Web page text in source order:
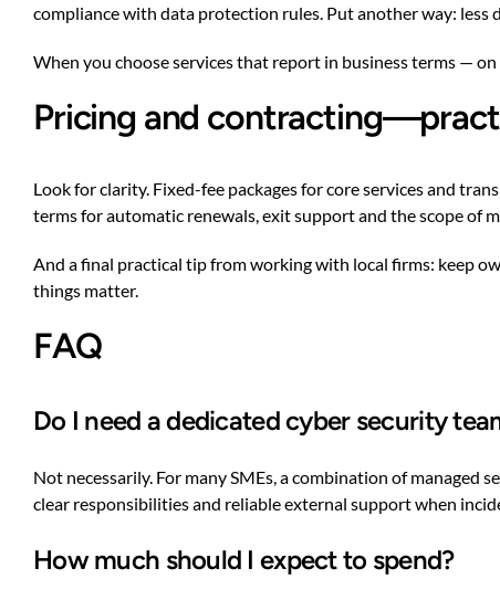
compliance with data protection rules. Put another way:
When you choose services that report in business terms —
Pricing and
Look for clarity. Fixed-fee packages for core services and
terms for automatic renewals, exit support and the scope of
And a final practical tip from working with local firms: keep
things matter.
FAQ
Do I need a dedicated cyber security
Not necessarily. For many SMEs, a combination of
clear responsibilities and reliable external support when
How much should I expect to spend?